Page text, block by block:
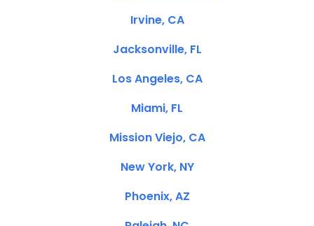
Irvine, CA
Jacksonville, FL
Los Angeles, CA
Miami, FL
Mission Viejo, CA
New York, NY
Phoenix, AZ